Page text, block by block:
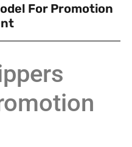
For Promotion